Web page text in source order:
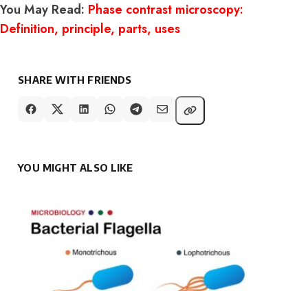
You May Read: Phase contrast microscopy:
Definition, principle, parts, uses
SHARE WITH FRIENDS
YOU MIGHT ALSO LIKE